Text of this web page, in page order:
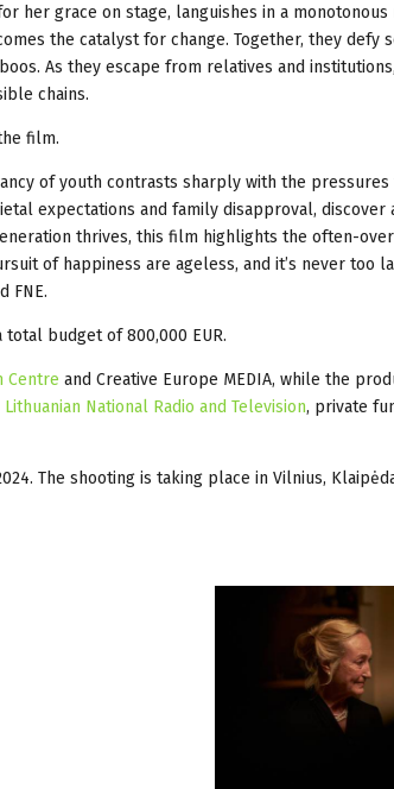
her grace on stage, languishes in a monotonous
the catalyst for change. Together, they defy
As they escape from relatives and
chains.
film.
of youth contrasts sharply with the
expectations and family disapproval, discover
thrives, this film highlights the often-
of happiness are ageless, and it’s never too
FNE.
total budget of 800,000 EUR.
Centre and Creative Europe MEDIA, while the
Lithuanian National Radio and Television, private
The shooting is taking place in Vilnius,